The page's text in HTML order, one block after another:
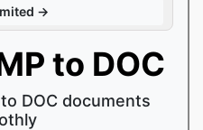
→
to DOC
DOC documents